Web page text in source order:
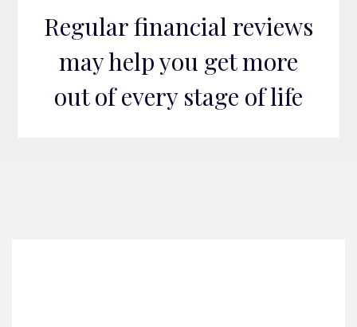
Regular financial reviews
may help you get more
out of every stage of life